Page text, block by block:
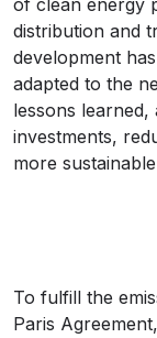
of clean energy
distribution and
development
adapted to the
lessons
investments,
more
To fulfill the
Paris